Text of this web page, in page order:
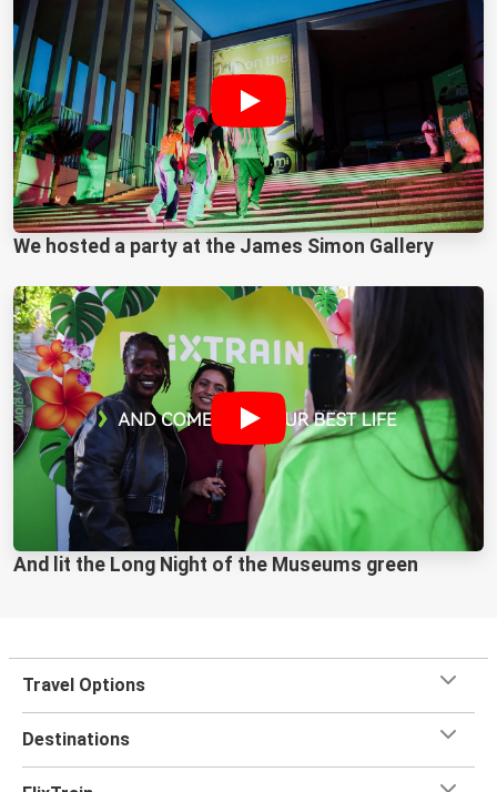
We hosted a party at the James Simon Gallery
And lit the Long Night of the Museums green
Travel Options
Destinations